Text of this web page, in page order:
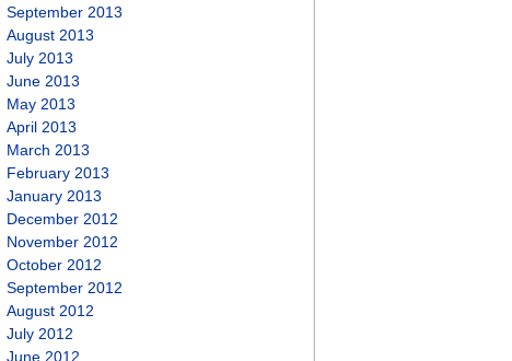
September 2013
August 2013
July 2013
June 2013
May 2013
April 2013
March 2013
February 2013
January 2013
December 2012
November 2012
October 2012
September 2012
August 2012
July 2012
June 2012